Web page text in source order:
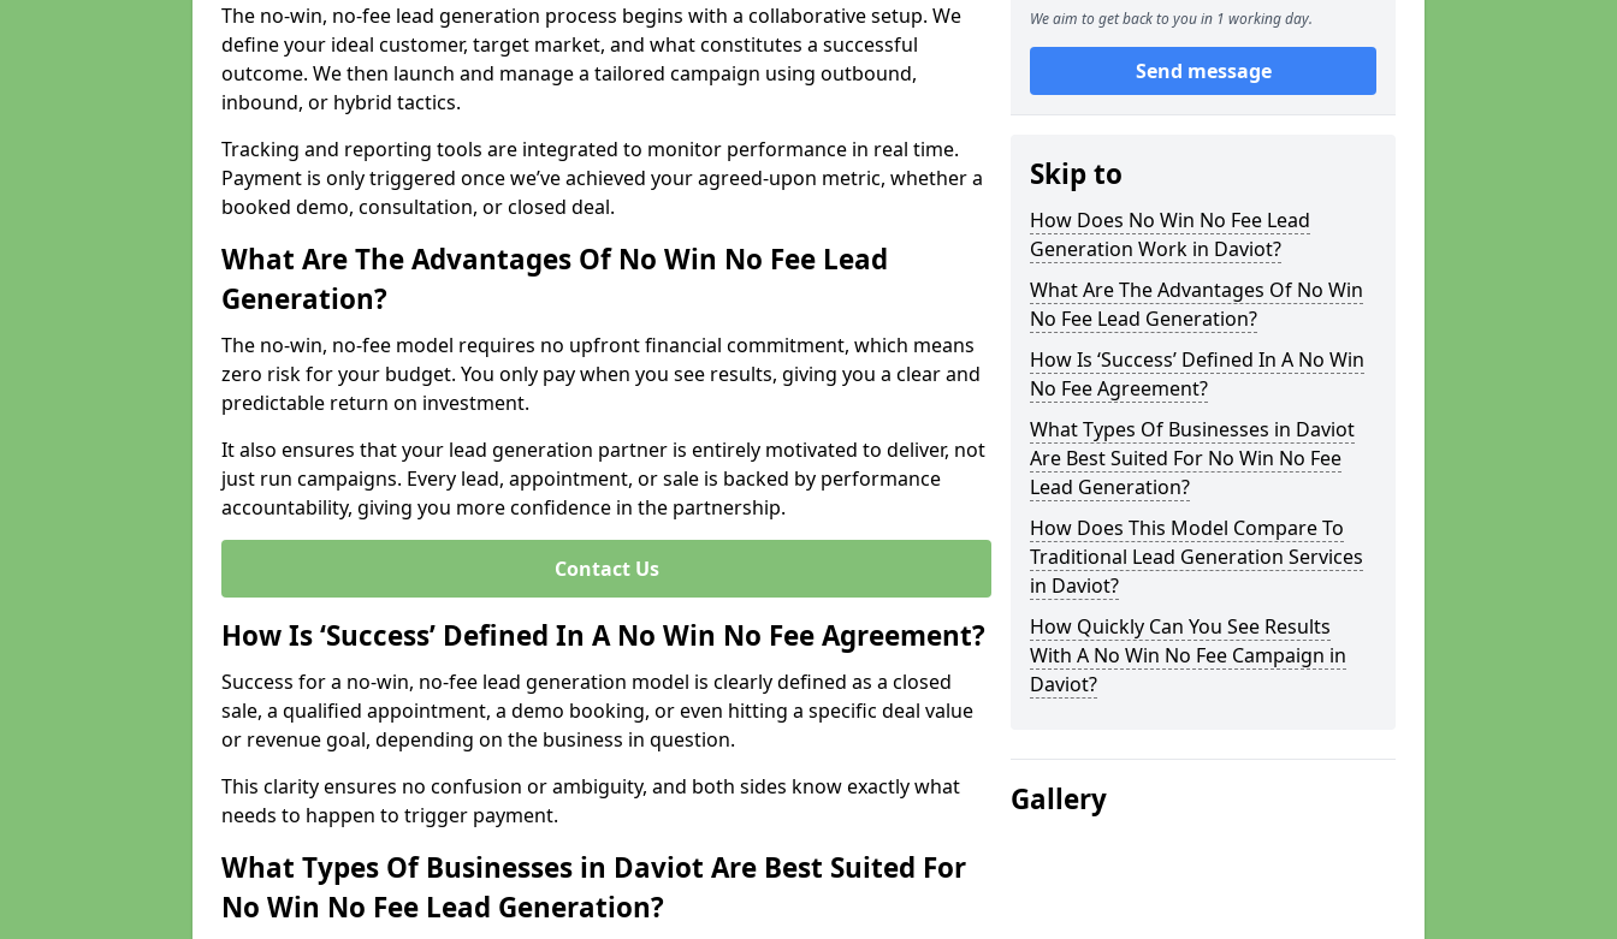
The no-win, no-fee lead generation process begins with a collaborative setup. We
define your ideal customer, target market, and what constitutes a successful
outcome. We then launch and manage a tailored campaign using outbound,
inbound, or hybrid tactics.
Tracking and reporting tools are integrated to monitor performance in real time.
Payment is only triggered once we’ve achieved your agreed-upon metric, whether a
booked demo, consultation, or closed deal.
What Are The Advantages Of No Win No Fee Lead
Generation?
The no-win, no-fee model requires no upfront financial commitment, which means
zero risk for your budget. You only pay when you see results, giving you a clear and
predictable return on investment.
It also ensures that your lead generation partner is entirely motivated to deliver, not
just run campaigns. Every lead, appointment, or sale is backed by performance
accountability, giving you more confidence in the partnership.
Contact Us
How Is ‘Success’ Defined In A No Win No Fee Agreement?
Success for a no-win, no-fee lead generation model is clearly defined as a closed
sale, a qualified appointment, a demo booking, or even hitting a specific deal value
or revenue goal, depending on the business in question.
This clarity ensures no confusion or ambiguity, and both sides know exactly what
needs to happen to trigger payment.
What Types Of Businesses in Daviot Are Best Suited For
No Win No Fee Lead Generation?
We aim to get back to you in 1 working day.
Send message
Skip to
How Does No Win No Fee Lead
Generation Work in Daviot?
What Are The Advantages Of No Win
No Fee Lead Generation?
How Is ‘Success’ Defined In A No Win
No Fee Agreement?
What Types Of Businesses in Daviot
Are Best Suited For No Win No Fee
Lead Generation?
How Does This Model Compare To
Traditional Lead Generation Services
in Daviot?
How Quickly Can You See Results
With A No Win No Fee Campaign in
Daviot?
Gallery